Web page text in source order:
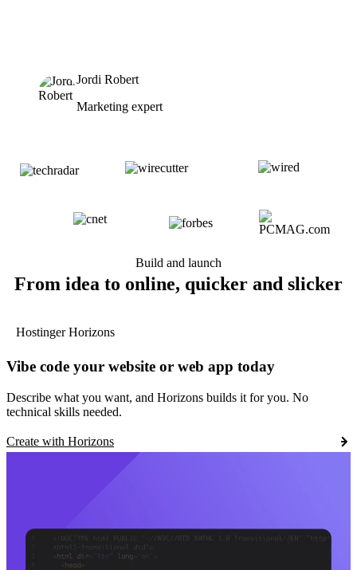
Jordi Robert
Marketing expert
Build and launch
From idea to online, quicker and slicker
Hostinger Horizons
Vibe code your website or web app today
Describe what you want, and Horizons builds it for you. No
technical skills needed.
Create with Horizons